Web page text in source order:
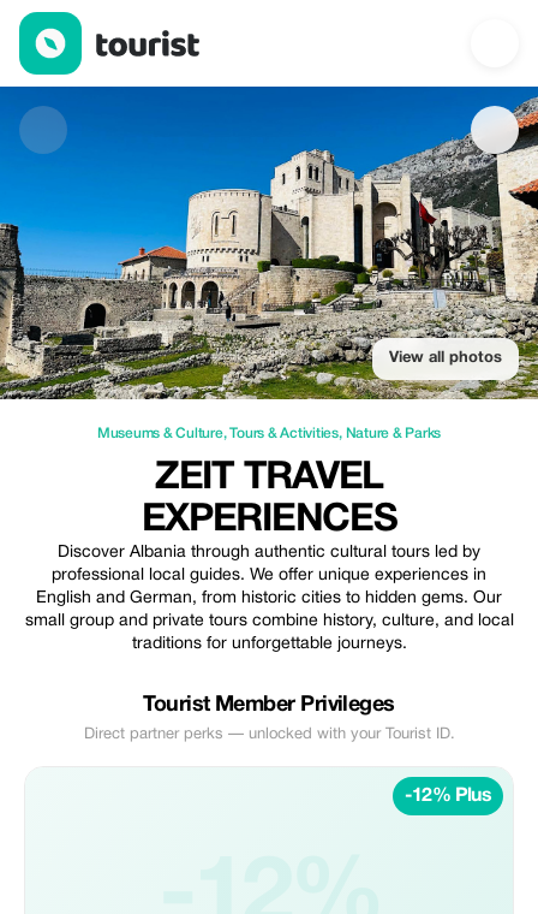
Zeit Travel Experiences — Museums & Culture | Up to 12% off
View all photos
Museums & Culture,Tours & Activities, Nature & Parks
ZEIT TRAVEL
EXPERIENCES
Discover Albania through authentic cultural tours led by
professional local guides. We offer unique experiences in
English and German, from historic cities to hidden gems. Our
small group and private tours combine history, culture, and local
traditions for unforgettable journeys.
Tourist Member Privileges
Direct partner perks — unlocked with your Tourist ID.
-12% Plus